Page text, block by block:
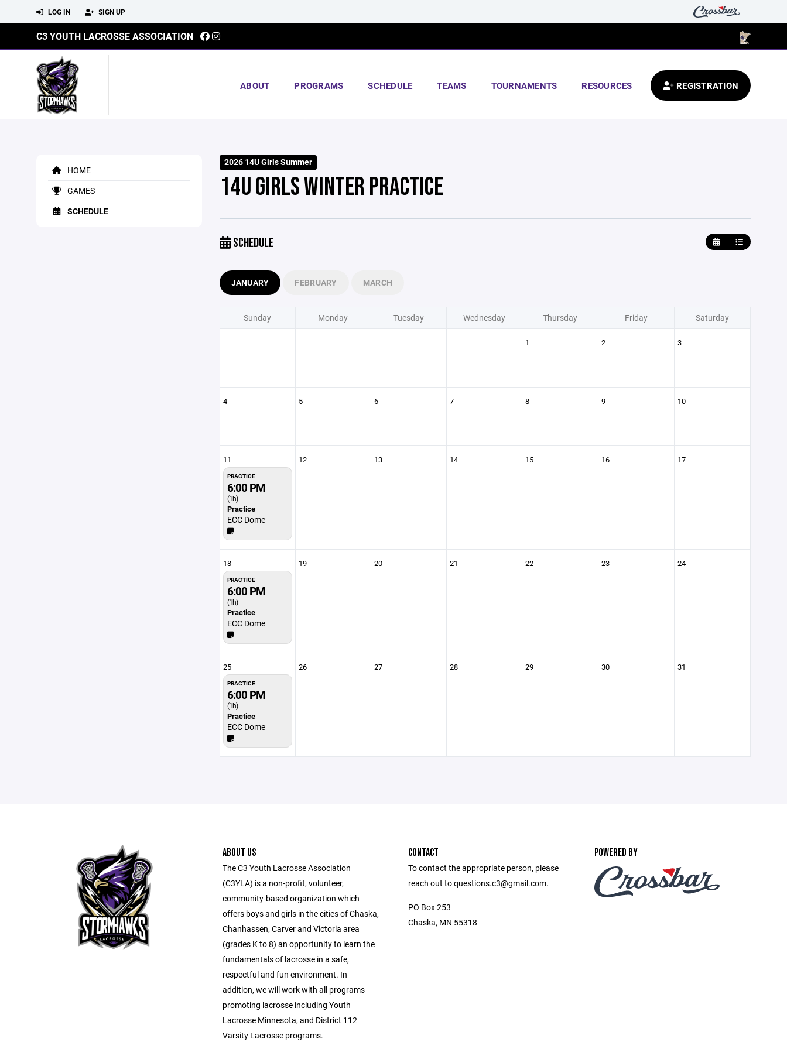
LOG IN SIGN UP
C3 YOUTH LACROSSE ASSOCIATION
ABOUT PROGRAMS SCHEDULE TEAMS TOURNAMENTS RESOURCES REGISTRATION
HOME
GAMES
SCHEDULE
2026 14U Girls Summer
14U GIRLS WINTER PRACTICE
SCHEDULE
JANUARY FEBRUARY MARCH
Sunday Monday Tuesday Wednesday Thursday Friday Saturday
1 2 3
4 5 6 7 8 9 10
11
PRACTICE
6:00 PM
(1h)
Practice
ECC Dome
12 13 14 15 16 17
18
PRACTICE
6:00 PM
(1h)
Practice
ECC Dome
19 20 21 22 23 24
25
PRACTICE
6:00 PM
(1h)
Practice
ECC Dome
26 27 28 29 30 31
ABOUT US
The C3 Youth Lacrosse Association
(C3YLA) is a non-profit, volunteer,
community-based organization which
offers boys and girls in the cities of Chaska,
Chanhassen, Carver and Victoria area
(grades K to 8) an opportunity to learn the
fundamentals of lacrosse in a safe,
respectful and fun environment. In
addition, we will work with all programs
promoting lacrosse including Youth
Lacrosse Minnesota, and District 112
Varsity Lacrosse programs.
CONTACT
To contact the appropriate person, please
reach out to questions.c3@gmail.com.
PO Box 253
Chaska, MN 55318
POWERED BY